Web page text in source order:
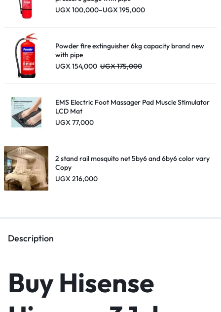
UGX100,000–UGX195,000
Price
Powder fire extinguisher 6kg capacity brand new
with pipe
UGX154,000 UGX175,000
EMS Electric Foot Massager Pad Muscle Stimulator
LCD Mat
UGX77,000
2 stand rail mosquito net 5by6 and 6by6 color vary
Copy
UGX216,000
Description
Buy Hisense